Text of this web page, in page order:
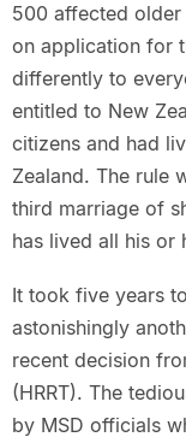
500 affected
on application for
differently to
entitled to New
citizens and had
Zealand. The rule
third marriage of
has lived all his or
It took five years
astonishingly
recent decision
(HRRT). The
by MSD officials